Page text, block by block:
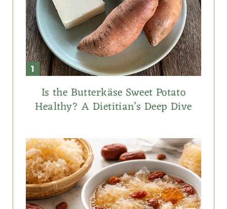
Is the Butterkäse Sweet Potato
Healthy? A Dietitian’s Deep Dive